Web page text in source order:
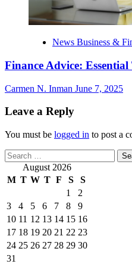
News Business &
Finance Advice:
Carmen N. Inman June 7, 2025
Leave a Reply
You must be logged in to post a
Search
for: August 2026
M T W T F S
S
1
2
3
4 5 6 7 8
9
10 11 12 13 14 15 16
17 18 19 20 21 22 23
24 25 26 27 28 29 30
31